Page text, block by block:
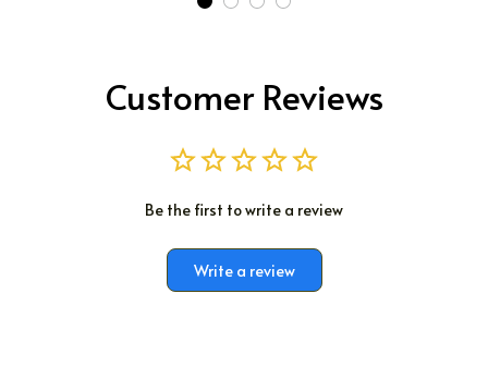
Customer Reviews
Be the first to write a review
Write a review